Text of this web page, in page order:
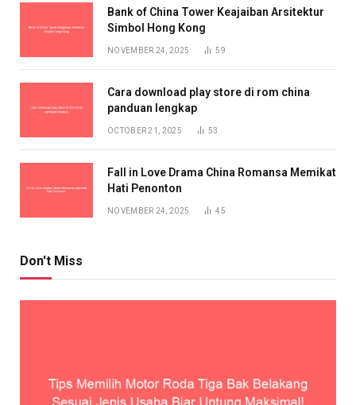
Bank of China Tower Keajaiban Arsitektur
Simbol Hong Kong
NOVEMBER 24, 2025 59
Cara download play store di rom china
panduan lengkap
OCTOBER 21, 2025 53
Fall in Love Drama China Romansa Memikat
Hati Penonton
NOVEMBER 24, 2025 45
Don't Miss